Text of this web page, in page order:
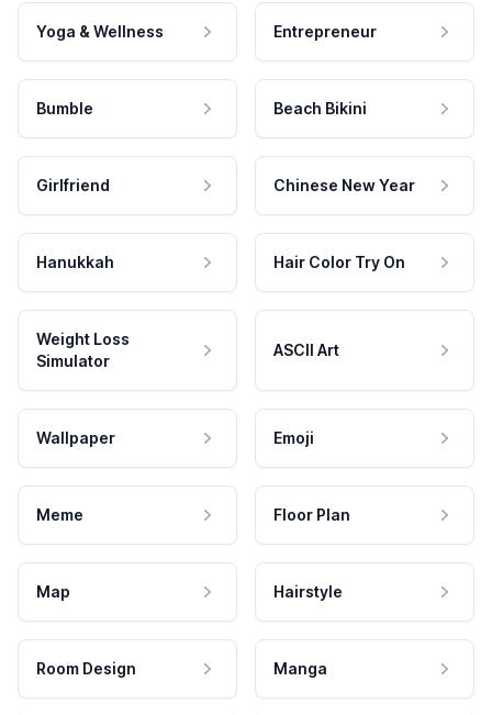
Yoga & Wellness Entrepreneur
Bumble Beach Bikini
Girlfriend Chinese New Year
Hanukkah Hair Color Try On
Weight Loss
Simulator
ASCII Art
Wallpaper Emoji
Meme Floor Plan
Map Hairstyle
Room Design Manga